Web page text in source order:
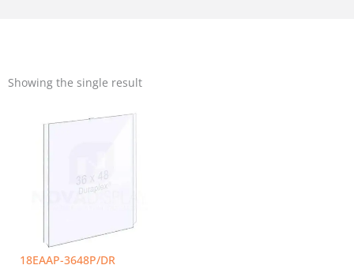
Showing the single result
18EAAP-3648P/DR